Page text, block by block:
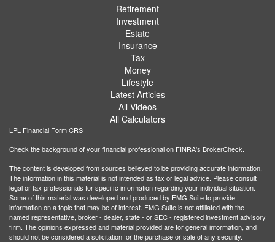
Retirement
Investment
Estate
Insurance
Tax
Money
Lifestyle
Latest Articles
All Videos
All Calculators
LPL Financial Form CRS
Check the background of your financial professional on FINRA's BrokerCheck.
The content is developed from sources believed to be providing accurate information.
The information in this material is not intended as tax or legal advice. Please consult
legal or tax professionals for specific information regarding your individual situation.
Some of this material was developed and produced by FMG Suite to provide
information on a topic that may be of interest. FMG Suite is not affiliated with the
named representative, broker - dealer, state - or SEC - registered investment advisory
firm. The opinions expressed and material provided are for general information, and
should not be considered a solicitation for the purchase or sale of any security.